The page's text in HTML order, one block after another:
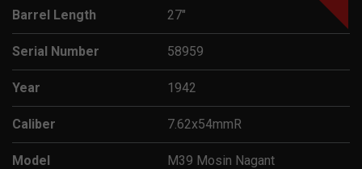
Barrel Length 27"
Serial Number 58959
Year 1942
Caliber 7.62x54mmR
Model M39 Mosin Nagant